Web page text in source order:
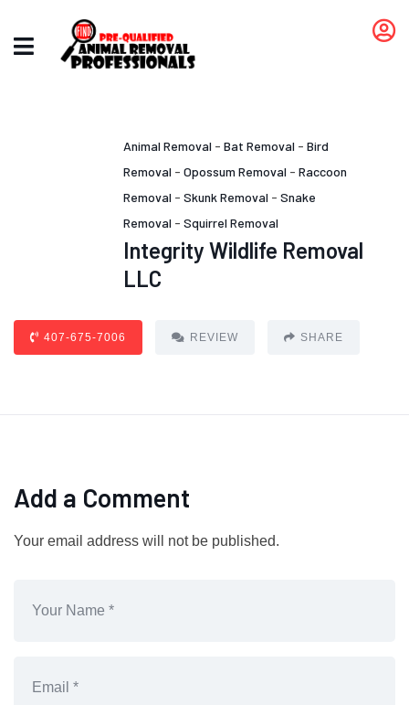
Animal Removal - Bat Removal - Bird
Removal - Opossum Removal - Raccoon
Removal - Skunk Removal - Snake
Removal - Squirrel Removal
Integrity Wildlife Removal
LLC
407-675-7006 REVIEW SHARE
Add a Comment
Your email address will not be published.